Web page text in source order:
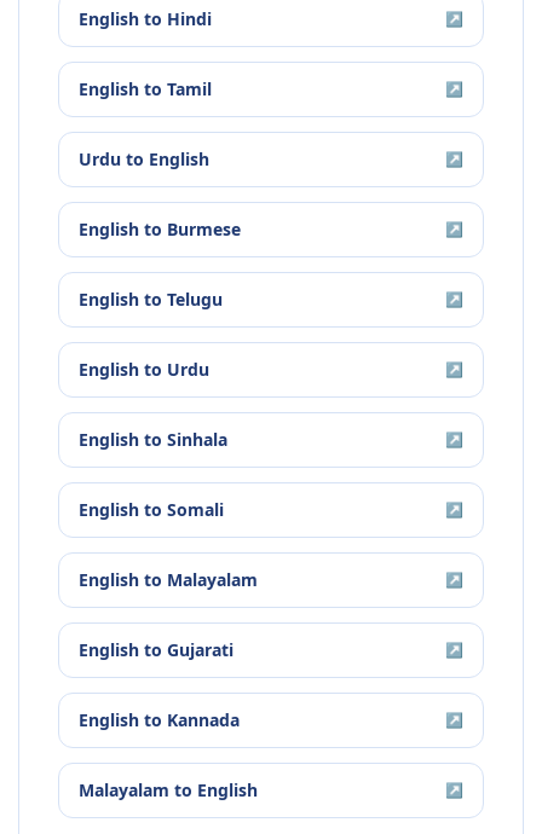
English to Hindi ↗
English to Tamil ↗
Urdu to English ↗
English to Burmese ↗
English to Telugu ↗
English to Urdu ↗
English to Sinhala ↗
English to Somali ↗
English to Malayalam ↗
English to Gujarati ↗
English to Kannada ↗
Malayalam to English ↗